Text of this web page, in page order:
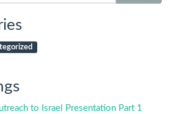
to Israel Presentation Part 1